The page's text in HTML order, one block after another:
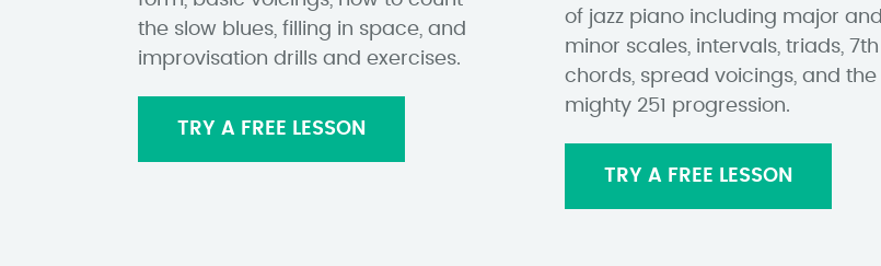
the slow blues, filling in space, and
improvisation drills and exercises.
TRY A FREE LESSON
of jazz piano including major and
minor scales, intervals, triads, 7th
chords, spread voicings, and the
mighty 251 progression.
TRY A FREE LESSON